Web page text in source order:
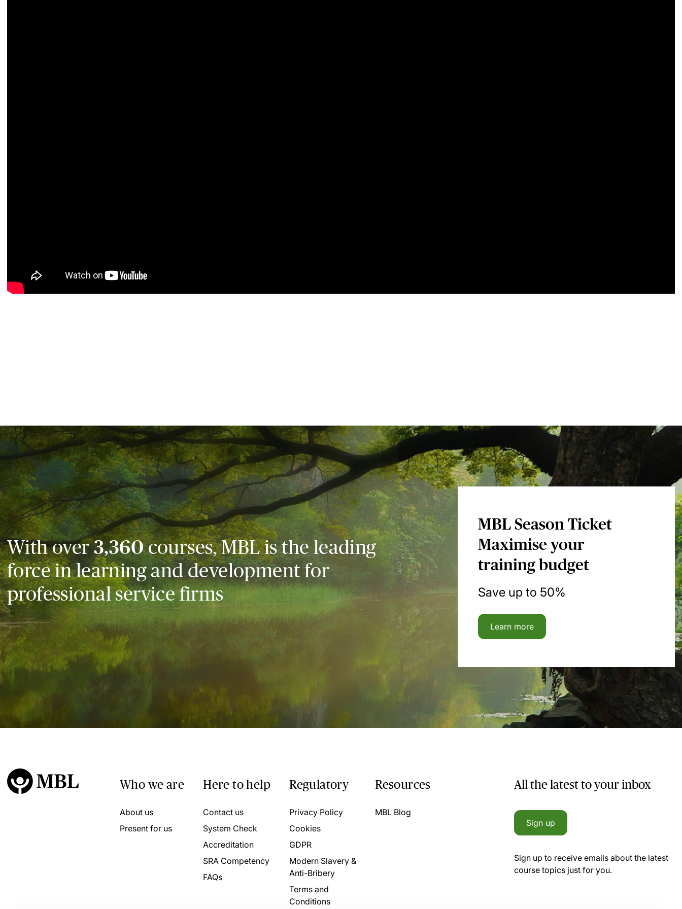
With over3,360courses, MBL is the leading
force in learning and development for
professional service firms
MBL Season Ticket
Maximise your
training budget
Save up to 50%
Learn more
Who we are
About us
Present for us
Here to help
Contact us
System Check
Accreditation
SRA Competency
FAQs
Regulatory
Privacy Policy
Cookies
GDPR
Modern Slavery &
Anti-Bribery
Terms and
Conditions
Resources
MBL Blog
All the latest to your inbox
Sign up
Sign up to receive emails about the latest
course topics just for you.